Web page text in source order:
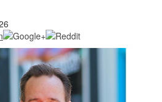
password? Click Here